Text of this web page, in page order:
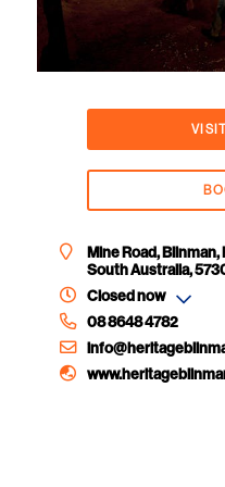
Mine Road,
South Australia,
Closed now
08 8648 4782